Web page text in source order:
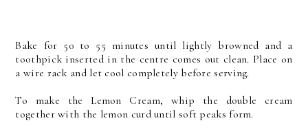
Bake for 50 to 55 minutes until lightly browned and a
toothpick inserted in the centre comes out clean. Place on
a wire rack and let cool completely before serving.
To make the Lemon Cream, whip the double cream
together with the lemon curd until soft peaks form.